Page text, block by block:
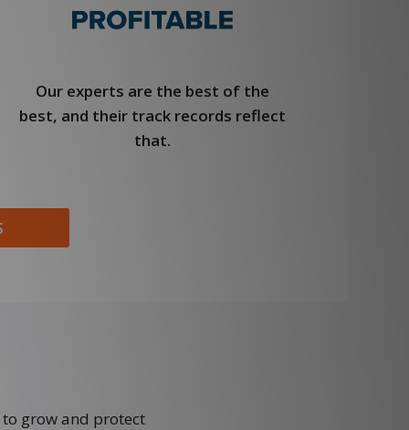
Our experts are the best of the
best, and their track records reflect
that.
grow and protect